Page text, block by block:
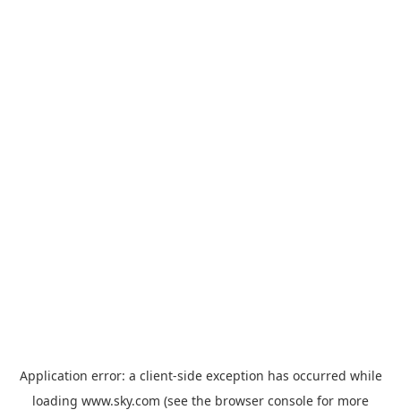
Application error: a client-side exception has occurred while
loading www.sky.com (see the browser console for more